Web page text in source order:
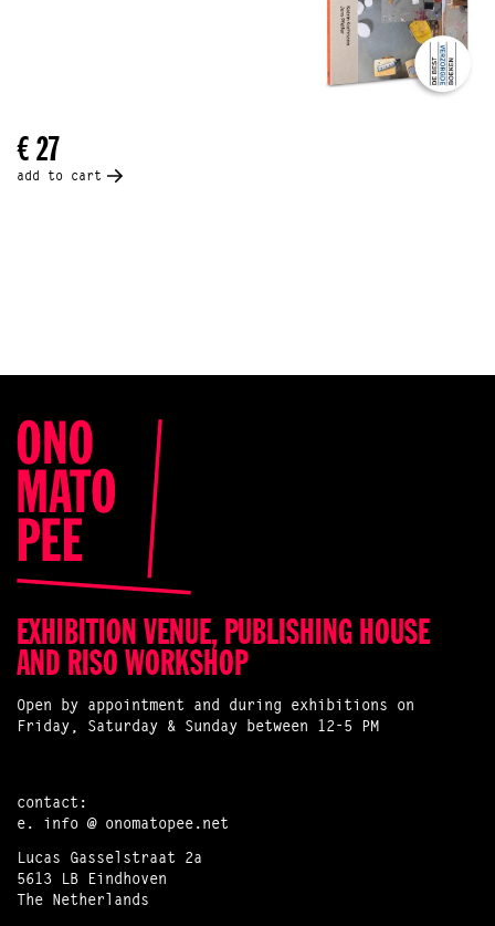
€ 27
add to cart
EXHIBITION VENUE, PUBLISHING HOUSE
AND RISO WORKSHOP
Open by appointment and during exhibitions on
Friday, Saturday & Sunday between 12-5 PM
contact:
e. info @ onomatopee.net
Lucas Gasselstraat 2a
5613 LB Eindhoven
The Netherlands